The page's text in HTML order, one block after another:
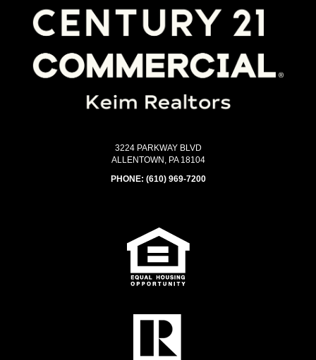
3224 PARKWAY BLVD
ALLENTOWN, PA 18104
PHONE: (610) 969-7200